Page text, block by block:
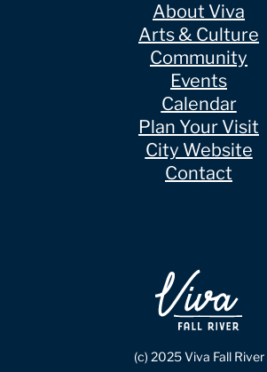
About Viva
Arts & Culture
Community
Events
Calendar
Plan Your Visit
City Website
Contact
(c) 2025 Viva Fall River